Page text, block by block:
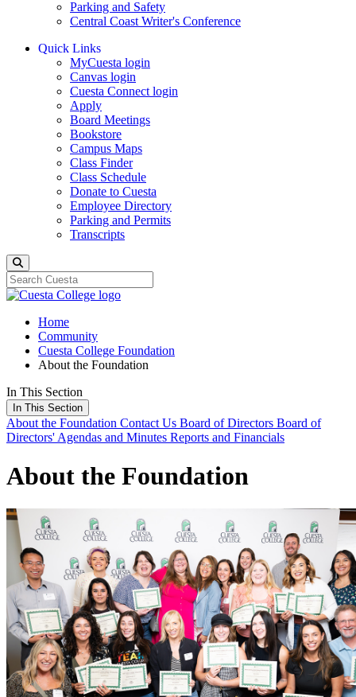
Parking and Safety
Central Coast Writer's Conference
Quick Links
MyCuesta login
Canvas login
Cuesta Connect login
Apply
Board Meetings
Bookstore
Campus Maps
Class Finder
Class Schedule
Donate to Cuesta
Employee Directory
Parking and Permits
Transcripts
Home
Community
Cuesta College Foundation
About the Foundation
In This Section
In This Section
About the Foundation Contact Us Board of Directors Board of
Directors' Agendas and Minutes Reports and Financials
About the Foundation